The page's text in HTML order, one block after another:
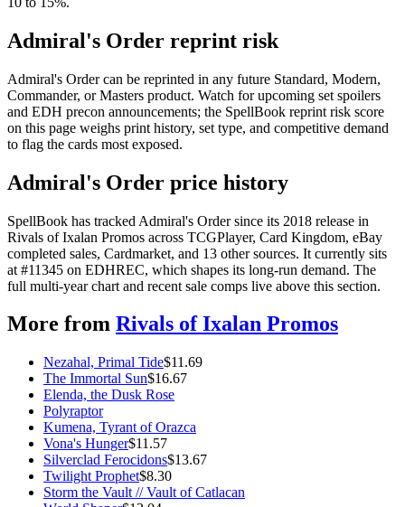
Admiral's Order reprint risk
Admiral's Order can be reprinted in any future Standard, Modern,
Commander, or Masters product. Watch for upcoming set spoilers
and EDH precon announcements; the SpellBook reprint risk score
on this page weighs print history, set type, and competitive demand
to flag the cards most exposed.
Admiral's Order price history
SpellBook has tracked Admiral's Order since its 2018 release in
Rivals of Ixalan Promos across TCGPlayer, Card Kingdom, eBay
completed sales, Cardmarket, and 13 other sources. It currently sits
at #11345 on EDHREC, which shapes its long-run demand. The
full multi-year chart and recent sale comps live above this section.
More from Rivals of Ixalan Promos
Nezahal, Primal Tide$11.69
The Immortal Sun$16.67
Elenda, the Dusk Rose
Polyraptor
Kumena, Tyrant of Orazca
Vona's Hunger$11.57
Silverclad Ferocidons$13.67
Twilight Prophet$8.30
Storm the Vault // Vault of Catlacan